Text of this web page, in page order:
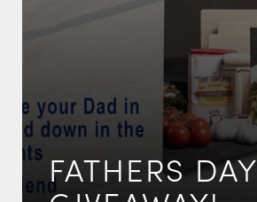
FATHERS DAY